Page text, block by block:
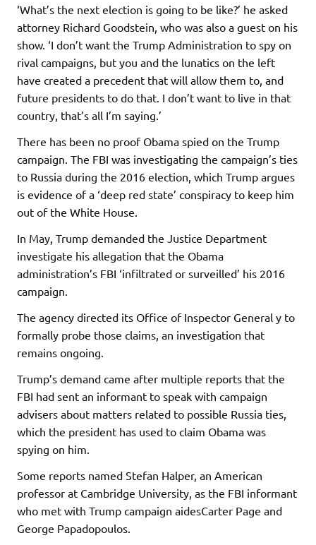
‘What’s the next election is going to be like?’ he asked
attorney Richard Goodstein, who was also a guest on his
show. ‘I don’t want the Trump Administration to spy on
rival campaigns, but you and the lunatics on the left
have created a precedent that will allow them to, and
future presidents to do that. I don’t want to live in that
country, that’s all I’m saying.’
There has been no proof Obama spied on the Trump
campaign. The FBI was investigating the campaign’s ties
to Russia during the 2016 election, which Trump argues
is evidence of a ‘deep red state’ conspiracy to keep him
out of the White House.
In May, Trump demanded the Justice Department
investigate his allegation that the Obama
administration’s FBI ‘infiltrated or surveilled’ his 2016
campaign.
The agency directed its Office of Inspector General y to
formally probe those claims, an investigation that
remains ongoing.
Trump’s demand came after multiple reports that the
FBI had sent an informant to speak with campaign
advisers about matters related to possible Russia ties,
which the president has used to claim Obama was
spying on him.
Some reports named Stefan Halper, an American
professor at Cambridge University, as the FBI informant
who met with Trump campaign aidesCarter Page and
George Papadopoulos.